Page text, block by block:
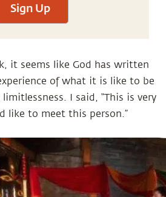
Sign Up
it seems like God has written
of what it is like to be
I said, “This is very
like to meet this person.”